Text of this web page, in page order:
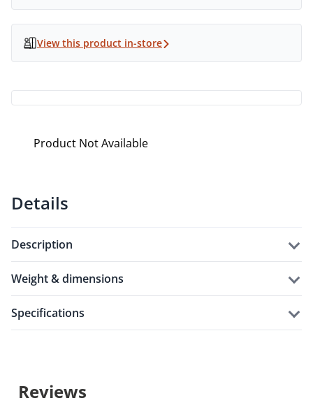
View this product in-store
Product Not Available
Details
description
weight & dimensions
specifications